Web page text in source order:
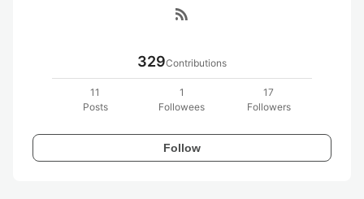
rss_feed
329Contributions
11
Posts
1
Followees
17
Followers
Follow